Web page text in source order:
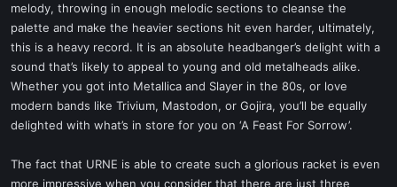
melody, throwing in enough melodic sections to cleanse the
palette and make the heavier sections hit even harder, ultimately,
this is a heavy record. It is an absolute headbanger’s delight with a
sound that’s likely to appeal to young and old metalheads alike.
Whether you got into Metallica and Slayer in the 80s, or love
modern bands like Trivium, Mastodon, or Gojira, you’ll be equally
delighted with what’s in store for you on ‘A Feast For Sorrow’.
The fact that URNE is able to create such a glorious racket is even
more impressive when you consider that there are just three